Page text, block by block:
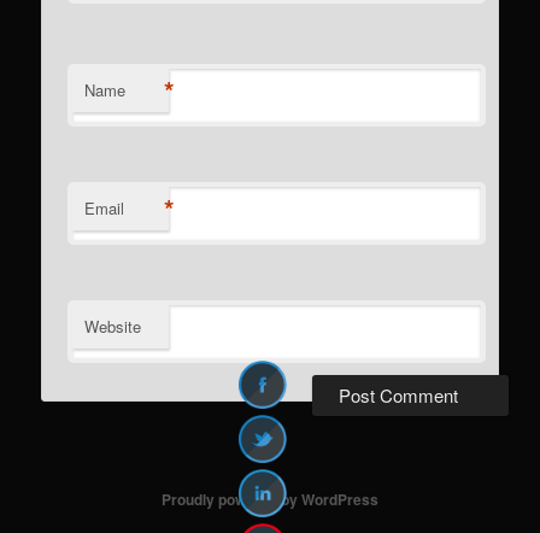
Name *
Email *
Website
Proudly powered by WordPress